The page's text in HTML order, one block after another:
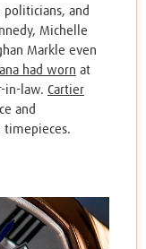
and
Michelle
Markle even
had worn at
in-law. Cartier
and
timepieces.